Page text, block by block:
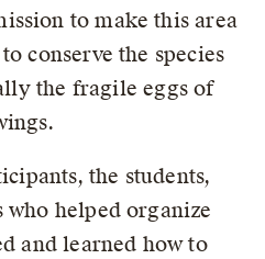
to make this area
conserve the species
the fragile eggs of
the students,
helped organize
and learned how to